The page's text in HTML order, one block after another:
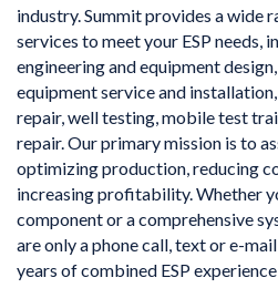
industry. Summit provides a wide
services to meet your ESP needs,
engineering and equipment
equipment service and
repair, well testing, mobile test
repair. Our primary mission is to
optimizing production, reducing
increasing profitability. Whether
component or a comprehensive
are only a phone call, text or e-
years of combined ESP